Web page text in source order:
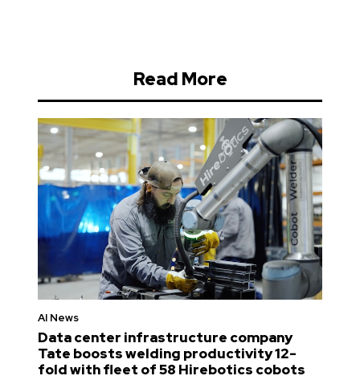
Read More
AI News
Data center infrastructure company
Tate boosts welding productivity 12-
fold with fleet of 58 Hirebotics cobots